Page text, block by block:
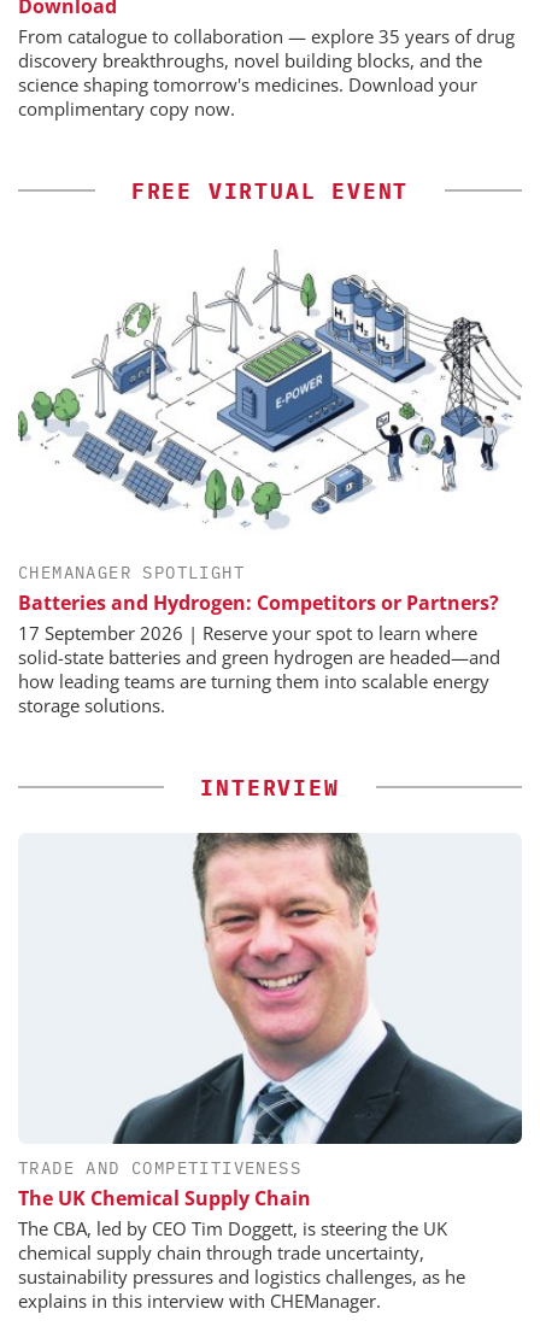
Download
From catalogue to collaboration — explore 35 years of drug
discovery breakthroughs, novel building blocks, and the
science shaping tomorrow's medicines. Download your
complimentary copy now.
FREE VIRTUAL EVENT
CHEMANAGER SPOTLIGHT
Batteries and Hydrogen: Competitors or Partners?
17 September 2026 | Reserve your spot to learn where
solid-state batteries and green hydrogen are headed—and
how leading teams are turning them into scalable energy
storage solutions.
INTERVIEW
TRADE AND COMPETITIVENESS
The UK Chemical Supply Chain
The CBA, led by CEO Tim Doggett, is steering the UK
chemical supply chain through trade uncertainty,
sustainability pressures and logistics challenges, as he
explains in this interview with CHEManager.